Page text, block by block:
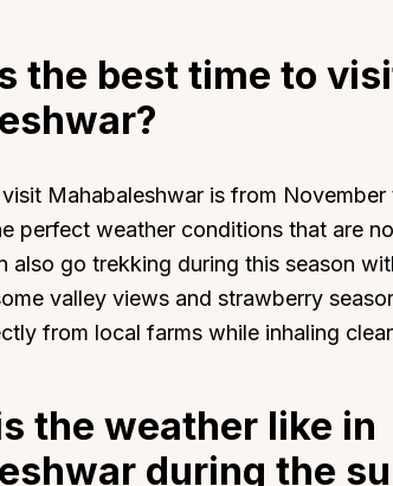
the best time to
Mahabaleshwar is from November
perfect weather conditions that are
also go trekking during this season
valley views and strawberry
from local farms while inhaling
the weather like in
during the
Top Collections
Trending This Season
Pet-Friendly Villas
Kid-Friendly Villas
Getaway Collections